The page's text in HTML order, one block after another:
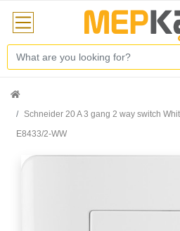
Schneider 20 A 3 gang 2 way switch
E8433/2-WW